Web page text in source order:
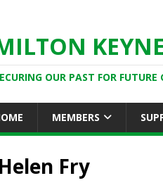
OUR PAST FOR FUTURE
MEMBERS
Helen Fry